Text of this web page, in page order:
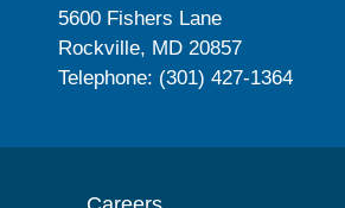
5600 Fishers Lane
Rockville, MD 20857
Telephone: (301) 427-1364